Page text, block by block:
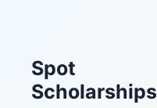
Spot
Scholarships